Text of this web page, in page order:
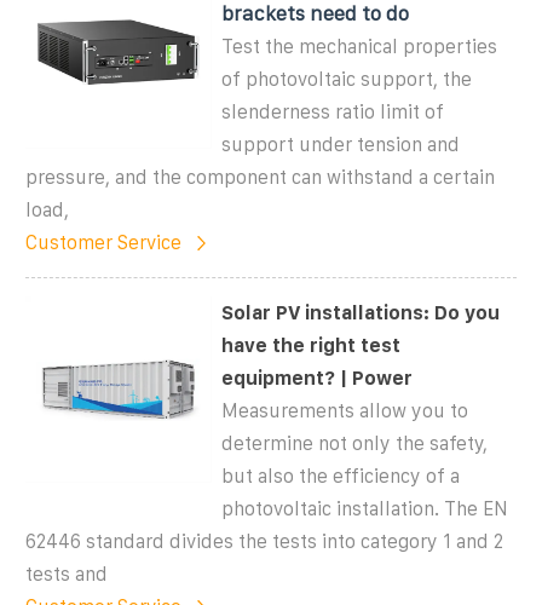
brackets need to do
Test the mechanical properties
of photovoltaic support, the
slenderness ratio limit of
support under tension and
pressure, and the component can withstand a certain
load,
Customer Service
Solar PV installations: Do you
have the right test
equipment? | Power
Measurements allow you to
determine not only the safety,
but also the efficiency of a
photovoltaic installation. The EN
62446 standard divides the tests into category 1 and 2
tests and